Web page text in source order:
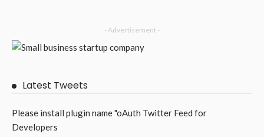
- Advertisement -
Latest Tweets
Please install plugin name "oAuth Twitter Feed for
Developers